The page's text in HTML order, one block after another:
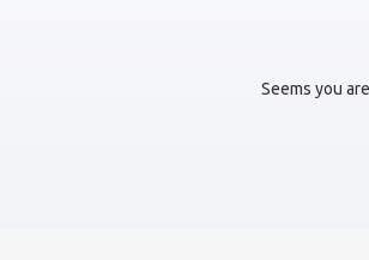
Seems you